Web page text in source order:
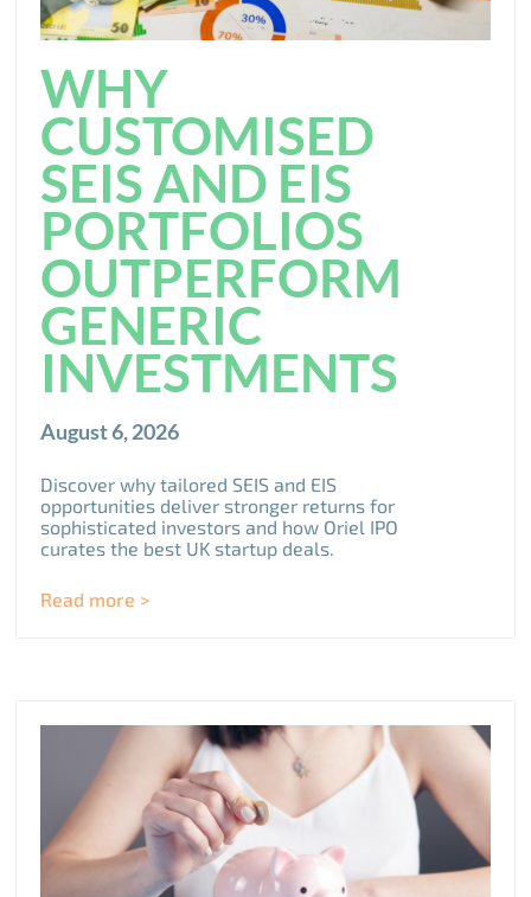
WHY
CUSTOMISED
SEIS AND EIS
PORTFOLIOS
OUTPERFORM
GENERIC
INVESTMENTS
August 6, 2026
Discover why tailored SEIS and EIS
opportunities deliver stronger returns for
sophisticated investors and how Oriel IPO
curates the best UK startup deals.
Read more >